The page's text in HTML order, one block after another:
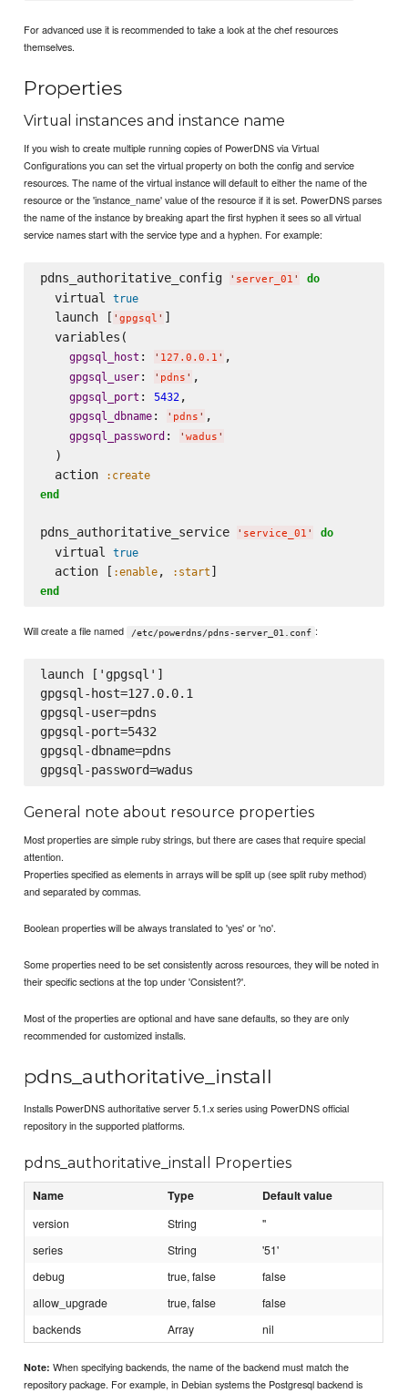
For advanced use it is recommended to take a look at the chef resources
themselves.
Properties
Virtual instances and instance name
If you wish to create multiple running copies of PowerDNS via Virtual
Configurations you can set the virtual property on both the config and service
resources. The name of the virtual instance will default to either the name of the
resource or the 'instance_name' value of the resource if it is set. PowerDNS parses
the name of the instance by breaking apart the first hyphen it sees so all virtual
service names start with the service type and a hyphen. For example:
pdns_authoritative_config ' server_01 ' do
  virtual
true
  launch [
' gpgsql ' ]
  variables(
gpgsql_host : ' 127.0.0.1 ' ,
gpgsql_user: ' pdns ' ,
gpgsql_port : 5432,
gpgsql_dbname: ' pdns ' ,
gpgsql_password: ' wadus '
  )
  action
:create
end
pdns_authoritative_service ' service_01 ' do
  virtual
true
  action [
:enable, :start
end
Will create a file named /etc/powerdns/pdns-server_01.conf :
launch ['gpgsql']
gpgsql-host=127.0.0.1
gpgsql-user=pdns
gpgsql-port=5432
gpgsql-dbname=pdns
General note about resource properties
Most properties are simple ruby strings, but there are cases that require special
attention.
Properties specified as elements in arrays will be split up (see split ruby method)
and separated by commas.
Boolean properties will be always translated to 'yes' or 'no'.
Some properties need to be set consistently across resources, they will be noted in
their specific sections at the top under 'Consistent?'.
Most of the properties are optional and have sane defaults, so they are only
recommended for customized installs.
pdns_authoritative_install
Installs PowerDNS authoritative server 5.1.x series using PowerDNS official
repository in the supported platforms.
pdns_authoritative_install Properties
Name Type Default value
version String
''
series
String
'51'
debug
true, false
false
allow_upgrade
true, false
false
backends
Array nil
Note: When specifying backends, the name of the backend must match the
repository package. For example, in Debian systems the Postgresql backend is